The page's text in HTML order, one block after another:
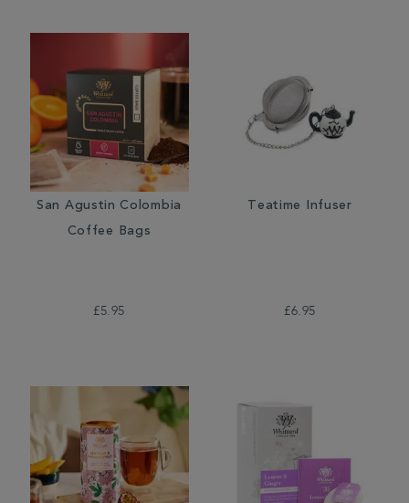
San Agustin Colombia
Coffee Bags
£5.95
Teatime Infuser
£6.95